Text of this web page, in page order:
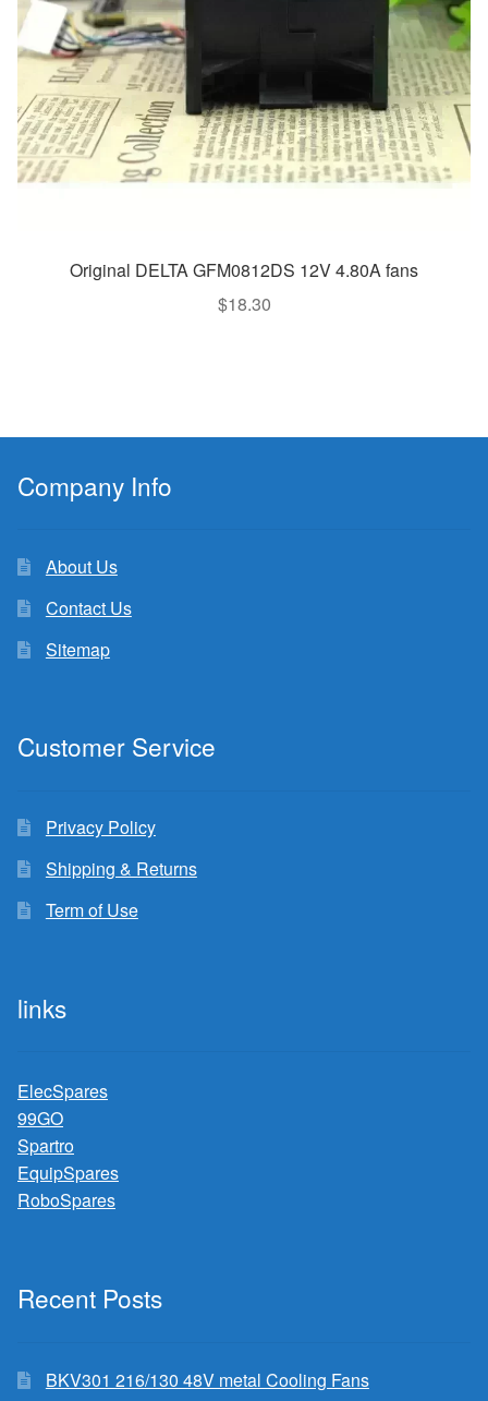
Original DELTA GFM0812DS 12V 4.80A fans
$18.30
Company Info
About Us
Contact Us
Sitemap
Customer Service
Privacy Policy
Shipping & Returns
Term of Use
links
ElecSpares
99GO
Spartro
EquipSpares
RoboSpares
Recent Posts
BKV301 216/130 48V metal Cooling Fans